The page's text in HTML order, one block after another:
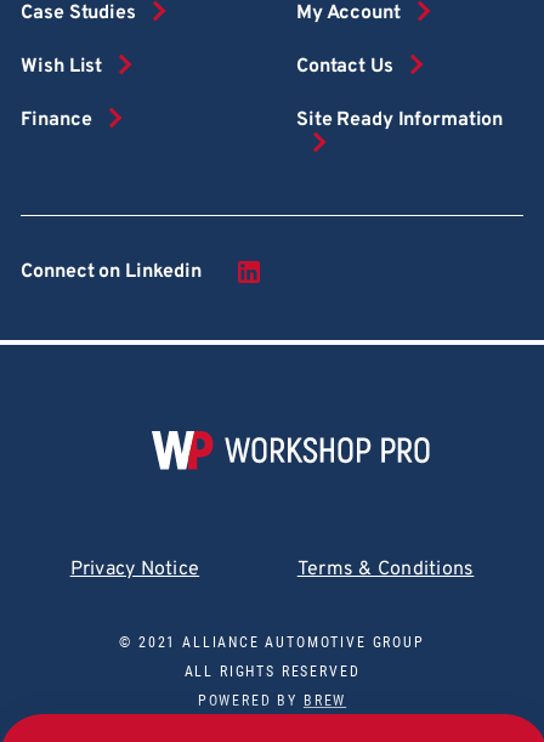
Case Studies
Wish List
Finance
My Account
Contact Us
Site Ready Information
Connect on Linkedin
Privacy Notice Terms & Conditions
© 2021 ALLIANCE AUTOMOTIVE GROUP
ALL RIGHTS RESERVED
POWERED BY BREW